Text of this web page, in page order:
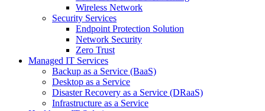
Wireless Network
Security Services
Endpoint Protection Solution
Network Security
Zero Trust
Managed IT Services
Backup as a Service (BaaS)
Desktop as a Service
Disaster Recovery as a Service (DRaaS)
Infrastructure as a Service